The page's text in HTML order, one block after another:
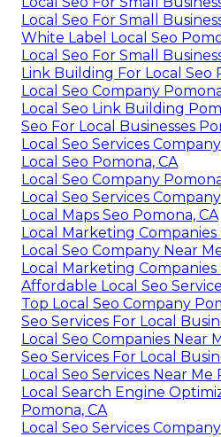
Local Seo For Small
White Label Local Seo
Local Seo For Small
Link Building For Local Seo
Local Seo Company
Local Seo Link Building
Seo For Local Businesses
Local Seo Services
Local Seo Pomona, CA
Local Seo Company
Local Seo Services
Local Maps Seo Pomona, CA
Local Marketing Companies
Local Seo Company Near
Local Marketing Companies
Affordable Local Seo
Top Local Seo Company
Seo Services For Local
Local Seo Companies Near
Seo Services For Local
Local Seo Services Near Me
Local Search Engine
Pomona, CA
Local Seo Services